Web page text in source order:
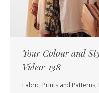
Your Colour and
Video: 138
Fabric, Prints and Patterns,